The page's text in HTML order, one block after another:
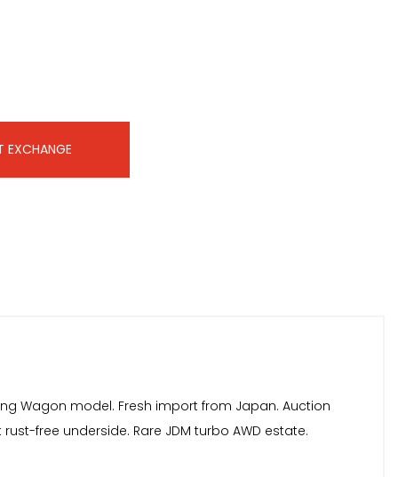
EXCHANGE
Wagon model. Fresh import from Japan. Auction
free underside. Rare JDM turbo AWD estate.